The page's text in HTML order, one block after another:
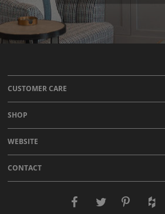
CUSTOMER CARE
SHOP
WEBSITE
CONTACT